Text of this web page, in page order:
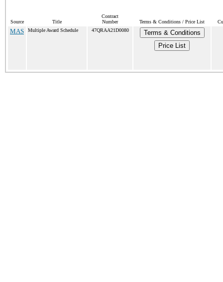
Source Title
Contract
Number
Terms & Conditions / Price List
MAS Multiple Award Schedule 47QRAA21D0080
Terms & Conditions
Price List